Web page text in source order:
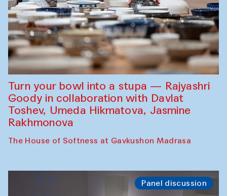
Turn your bowl into a stupa — Rajyashri
Goody in collaboration with Davlat
Toshev, Umeda Hikmatova, Jasmine
Rakhmonova
The House of Softness at Gavkushon Madrasa
Panel discussion